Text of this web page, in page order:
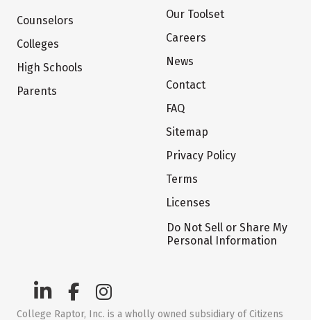
Counselors
Colleges
High Schools
Parents
Our Toolset
Careers
News
Contact
FAQ
Sitemap
Privacy Policy
Terms
Licenses
Do Not Sell or Share My
Personal Information
College Raptor, Inc. is a wholly owned subsidiary of Citizens